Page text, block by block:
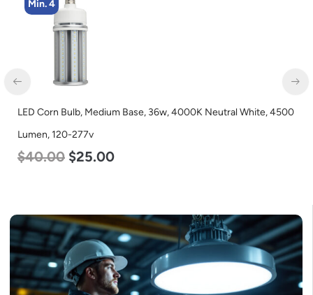
Min. 4
LED Corn Bulb, Medium Base, 36w, 4000K Neutral White, 4500
Lumen, 120-277v
$40.00 $ 25.00